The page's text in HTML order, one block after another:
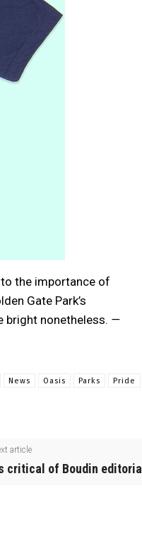
the importance of
Gate Park’s
bright nonetheless. —
News Oasis Parks
Pride
article
critical of Boudin editorial